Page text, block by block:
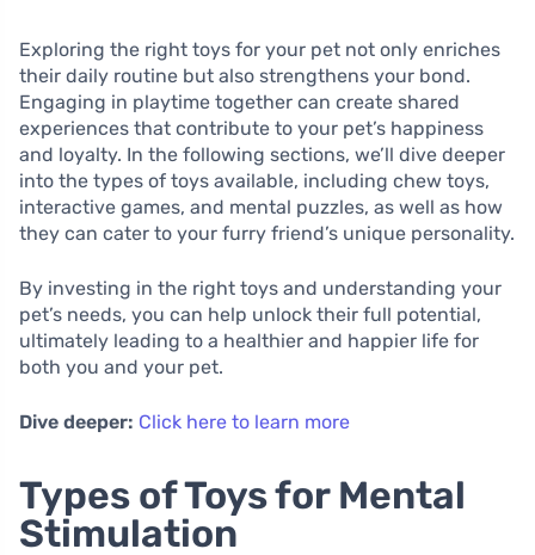
Exploring the right toys for your pet not only enriches
their daily routine but also strengthens your bond.
Engaging in playtime together can create shared
experiences that contribute to your pet’s happiness
and loyalty. In the following sections, we’ll dive deeper
into the types of toys available, including chew toys,
interactive games, and mental puzzles, as well as how
they can cater to your furry friend’s unique personality.
By investing in the right toys and understanding your
pet’s needs, you can help unlock their full potential,
ultimately leading to a healthier and happier life for
both you and your pet.
Dive deeper: Click here to learn more
Types of Toys for Mental
Stimulation